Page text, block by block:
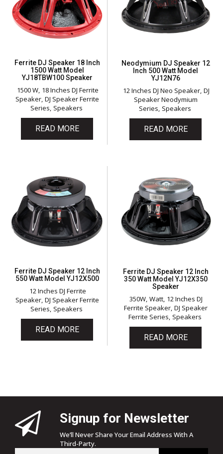
Ferrite DJ Speaker 18 Inch
1500 Watt Model
YJ18TBW100 Speaker
1500 W 18 Inches DJ Ferrite
Speaker DJ Speaker Ferrite
Series Speakers
READ MORE
Neodymium DJ Speaker 12
Inch 500 Watt Model
YJ12N76
12 Inches DJ Neo Speaker DJ
Speaker Neodymium
Series Speakers
READ MORE
Ferrite DJ Speaker 12 Inch
550 Watt Model YJ12X500
12 Inches DJ Ferrite
Speaker DJ Speaker Ferrite
Series Speakers
READ MORE
Ferrite DJ Speaker 12 Inch
350 Watt Model YJ12X350
Speaker
350W Watt 12 Inches DJ
Ferrite Speaker DJ Speaker
Ferrite Series Speakers
READ MORE
Signup for Newsletter
We’ll Never Share Your Email Address With A
Third-Party.